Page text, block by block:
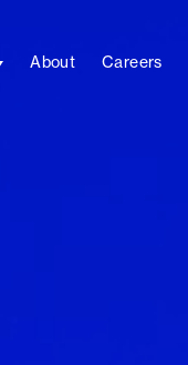
About Careers